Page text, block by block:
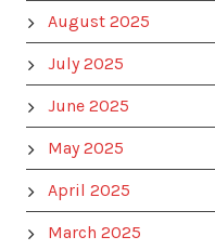
August 2025
July 2025
June 2025
May 2025
April 2025
March 2025